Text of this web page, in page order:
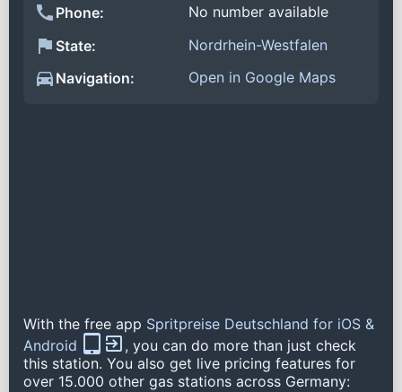
Phone:
No number available
State:
Nordrhein-Westfalen
Navigation:
Open in Google Maps
With the free app Spritpreise Deutschland for iOS &
Android
, you can do more than just check
this station. You also get live pricing features for
over 15.000 other gas stations across Germany: